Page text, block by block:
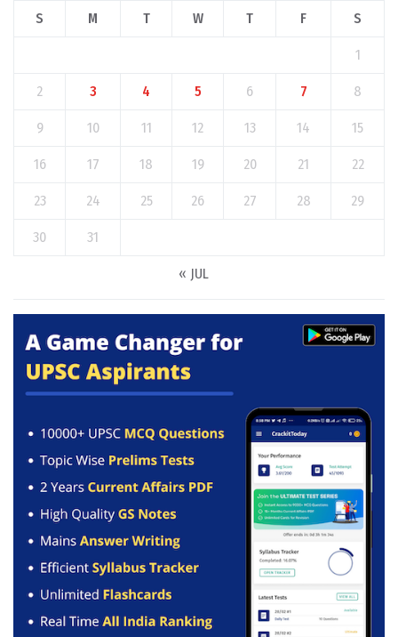
S M T W T F S
1
2 3 4 5 6 7 8
9 10 11 12 13 14 15
16 17 18 19 20 21 22
23 24 25 26 27 28 29
30 31
« JUL